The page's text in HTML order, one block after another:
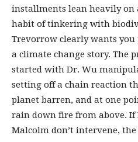
installments lean heavily on
habit of tinkering with
Trevorrow clearly wants
a climate change story. The
started with Dr. Wu
setting off a chain reaction
planet barren, and at one
rain down fire from above. If
Malcolm don’t intervene,